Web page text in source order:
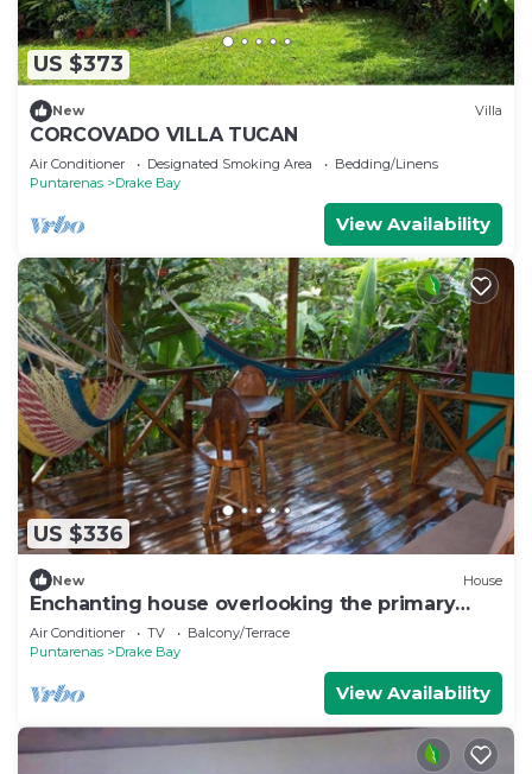
US $373
New Villa
CORCOVADO VILLA TUCAN
Air Conditioner Designated Smoking Area
Bedding/Linens
Puntarenas
Drake Bay
View Availability
US $336
New House
Enchanting house overlooking the primary
forest
Air Conditioner TV
Balcony/Terrace
Puntarenas
Drake Bay
View Availability